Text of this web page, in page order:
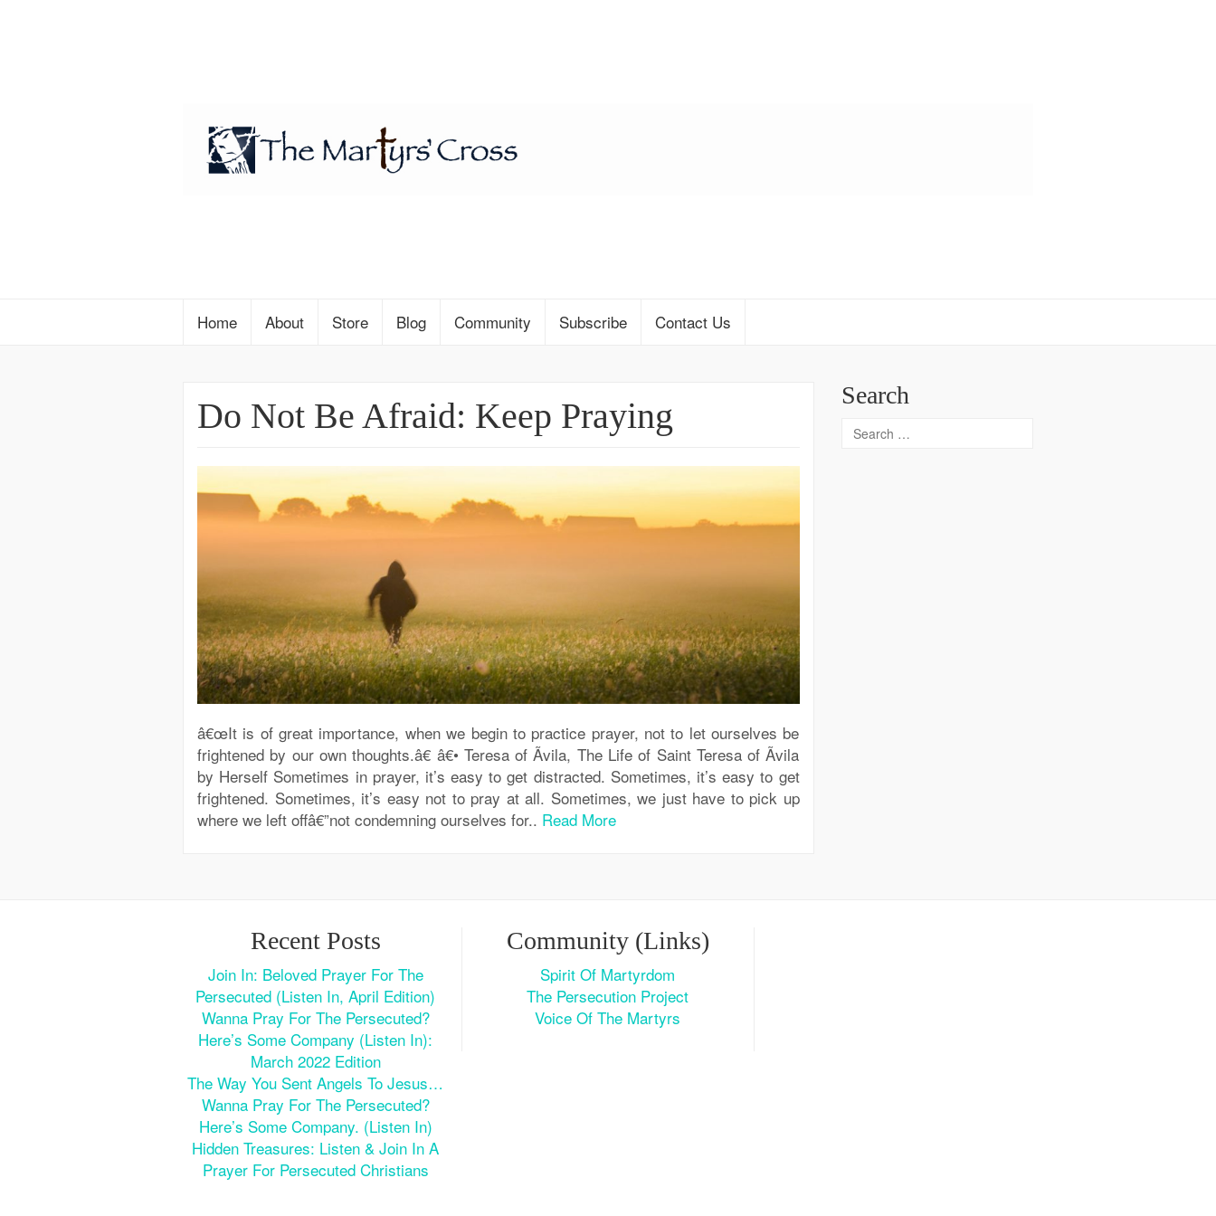
Home About Store Blog Community Subscribe Contact Us
Do Not Be Afraid: Keep Praying
â€œIt is of great importance, when we begin to practice prayer, not to let ourselves be
frightened by our own thoughts.â€ â€• Teresa of Ãvila, The Life of Saint Teresa of Ãvila
by Herself Sometimes in prayer, it’s easy to get distracted. Sometimes, it’s easy to get
frightened. Sometimes, it’s easy not to pray at all. Sometimes, we just have to pick up
where we left offâ€”not condemning ourselves for.. Read More
Search
Recent Posts
Join In: Beloved Prayer For The
Persecuted (Listen In, April Edition)
Wanna Pray For The Persecuted?
Here’s Some Company (Listen In):
March 2022 Edition
The Way You Sent Angels To Jesus…
Wanna Pray For The Persecuted?
Here’s Some Company. (Listen In)
Hidden Treasures: Listen & Join In A
Prayer For Persecuted Christians
Community (Links)
Spirit Of Martyrdom
The Persecution Project
Voice Of The Martyrs